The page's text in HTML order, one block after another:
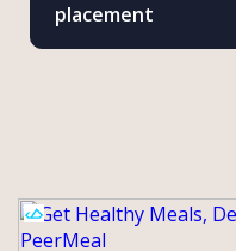
placement